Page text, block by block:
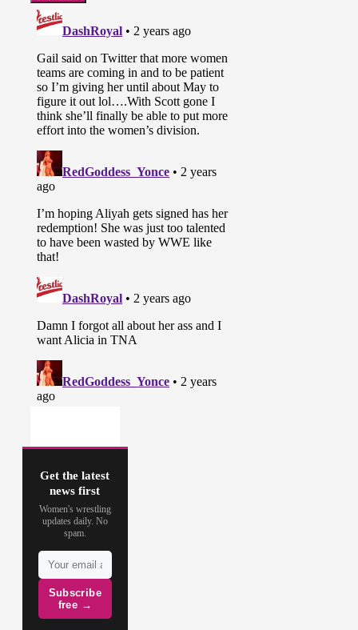
Get the latest
news first
Women's wrestling
updates daily. No
spam.
Subscribe
free →